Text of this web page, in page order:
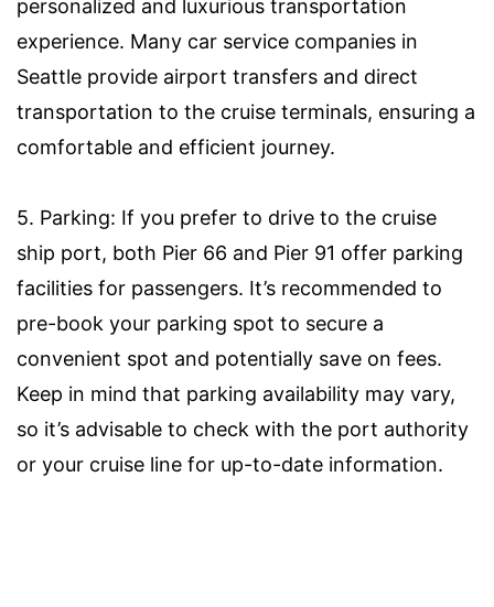
personalized and luxurious transportation
experience. Many car service companies in
Seattle provide airport transfers and direct
transportation to the cruise terminals, ensuring a
comfortable and efficient journey.
5. Parking: If you prefer to drive to the cruise
ship port, both Pier 66 and Pier 91 offer parking
facilities for passengers. It’s recommended to
pre-book your parking spot to secure a
convenient spot and potentially save on fees.
Keep in mind that parking availability may vary,
so it’s advisable to check with the port authority
or your cruise line for up-to-date information.